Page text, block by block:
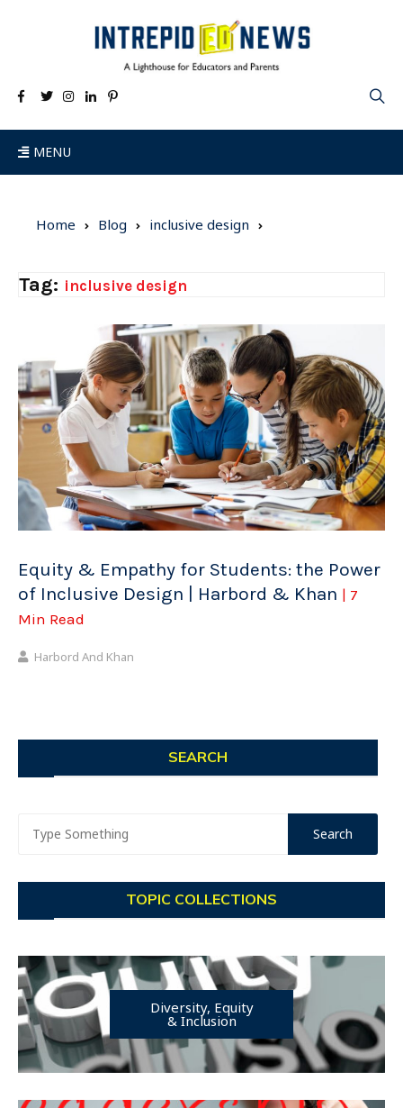
MENU
Home Blog inclusive design
Tag: inclusive design
Equity & Empathy for Students: the Power
of Inclusive Design | Harbord & Khan | 7
Min Read
Harbord And Khan
SEARCH
TOPIC COLLECTIONS
Diversity, Equity
& Inclusion